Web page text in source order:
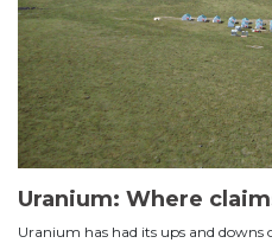
Uranium: Where
Uranium has had its ups and